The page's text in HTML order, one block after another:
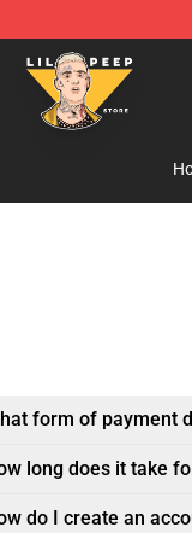
Merchandise
form of payment
long does it take
do I create an